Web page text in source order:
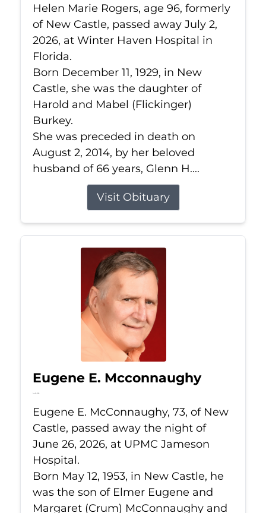
Helen Marie Rogers, age 96, formerly
of New Castle, passed away July 2,
2026, at Winter Haven Hospital in
Florida.
Born December 11, 1929, in New
Castle, she was the daughter of
Harold and Mabel (Flickinger)
Burkey.
She was preceded in death on
August 2, 2014, by her beloved
husband of 66 years, Glenn H....
Visit Obituary
Eugene E. Mcconnaughy
Jun 26, 2026
Eugene E. McConnaughy, 73, of New
Castle, passed away the night of
June 26, 2026, at UPMC Jameson
Hospital.
Born May 12, 1953, in New Castle, he
was the son of Elmer Eugene and
Margaret (Crum) McConnaughy and